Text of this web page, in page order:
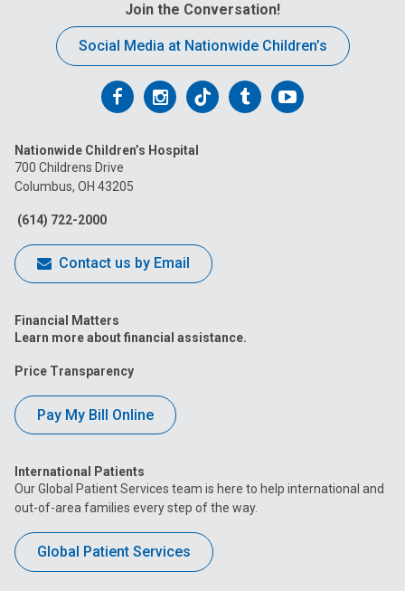
Join the Conversation!
Social Media at Nationwide Children’s
Follow
on
Facebook
Follow
on
Follow
on
FollowFollow
Nationwide Children’s Hospital
700 Childrens Drive
Columbus, OH 43205
(614) 722-2000
Contact us by Email
Financial Matters
Learn more about financial assistance.
Price Transparency
Pay My Bill Online
International Patients
Our Global Patient Services team is here to help international and
out-of-area families every step of the way.
Global Patient Services